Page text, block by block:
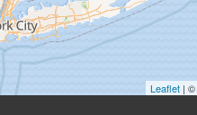
Haydenville
Heath
Holyoke
Huntington
Leaflet | ©